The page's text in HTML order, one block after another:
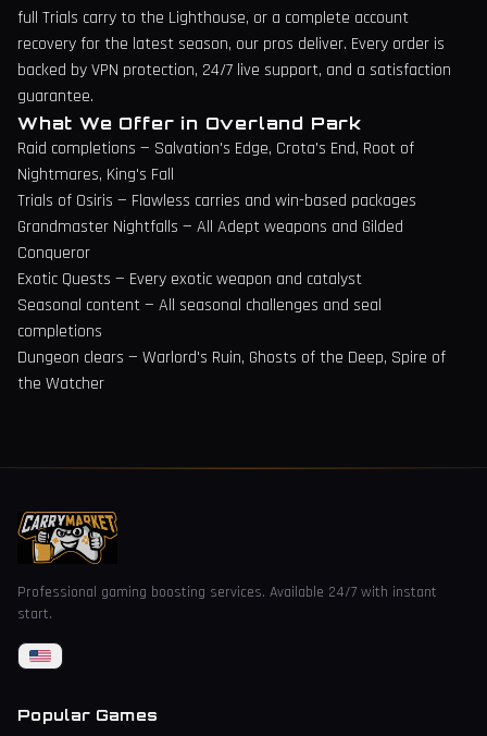
full Trials carry to the Lighthouse, or a complete account
recovery for the latest season, our pros deliver. Every order is
backed by VPN protection, 24/7 live support, and a satisfaction
guarantee.
What We Offer in Overland Park
Raid completions — Salvation's Edge, Crota's End, Root of
Nightmares, King's Fall
Trials of Osiris — Flawless carries and win-based packages
Grandmaster Nightfalls — All Adept weapons and Gilded
Conqueror
Exotic Quests — Every exotic weapon and catalyst
Seasonal content — All seasonal challenges and seal
completions
Dungeon clears — Warlord's Ruin, Ghosts of the Deep, Spire of
the Watcher
Professional gaming boosting services. Available 24/7 with instant
start.
Popular Games